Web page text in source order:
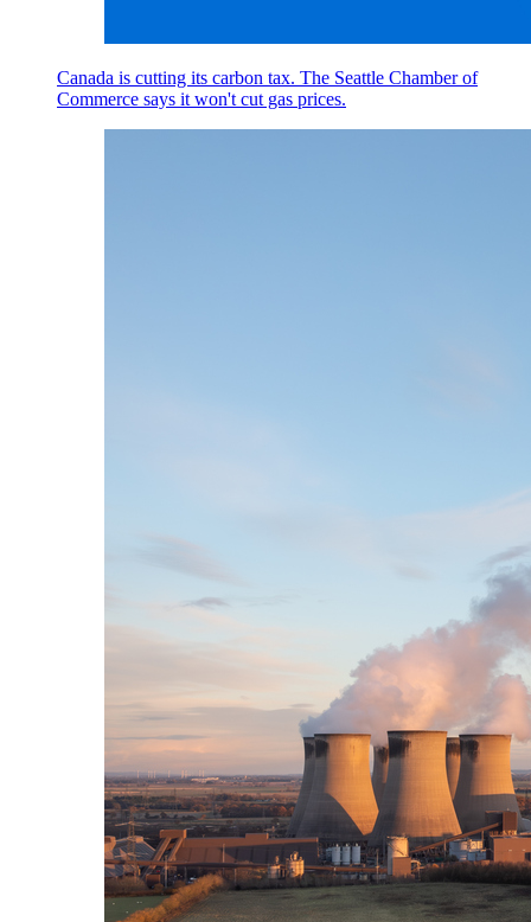
Canada is cutting its carbon tax. The Seattle Chamber of
Commerce says it won't cut gas prices.